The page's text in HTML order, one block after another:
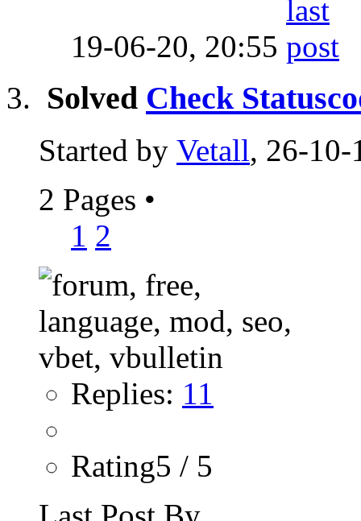
19-06-20, 20:55
Solved Check
Started by Vetall, 26-10-
2 Pages •
1 2
Replies: 11
Rating5 / 5